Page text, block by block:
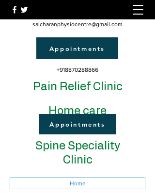
saicharanphysiocentre@gmail.com
Appointments
+918870288866
Pain Relief Clinic
Home care
Appointments
Spine Speciality
Clinic
Home